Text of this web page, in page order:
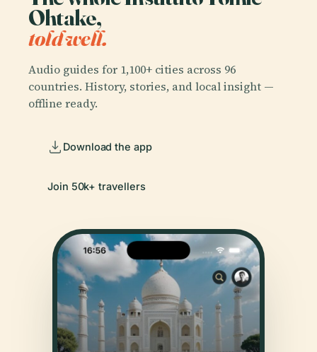
Ohtake,
told well.
Audio guides for 1,100+ cities across 96
countries. History, stories, and local insight —
offline ready.
Download the app
Join 50k+ travellers